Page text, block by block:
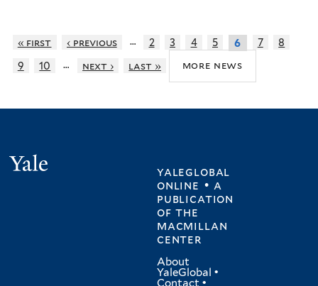
« first ‹ previous … 2 3 4 5 6 7
8
9
10 … next › last » more news
yaleglobal
online • a
publication
ofthe
macmillan
center
About
YaleGlobal •
Contact •